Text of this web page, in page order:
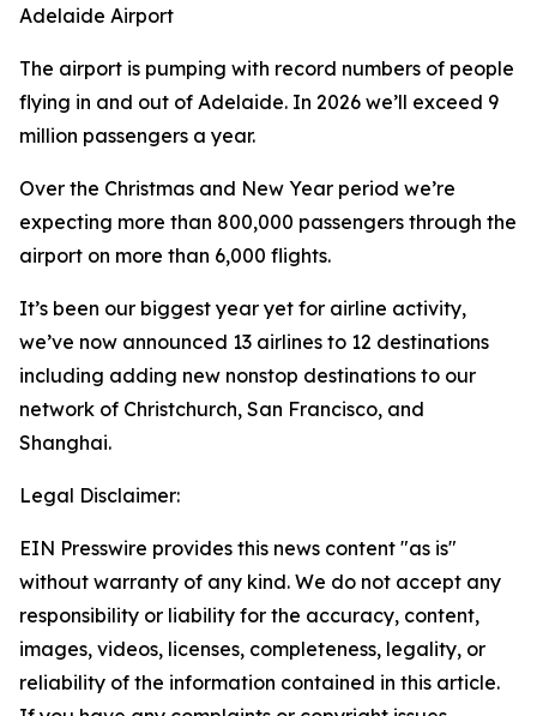
Adelaide Airport
The airport is pumping with record numbers of people
flying in and out of Adelaide. In 2026 we’ll exceed 9
million passengers a year.
Over the Christmas and New Year period we’re
expecting more than 800,000 passengers through the
airport on more than 6,000 flights.
It’s been our biggest year yet for airline activity,
we’ve now announced 13 airlines to 12 destinations
including adding new nonstop destinations to our
network of Christchurch, San Francisco, and
Shanghai.
Legal Disclaimer:
EIN Presswire provides this news content "as is"
without warranty of any kind. We do not accept any
responsibility or liability for the accuracy, content,
images, videos, licenses, completeness, legality, or
reliability of the information contained in this article.